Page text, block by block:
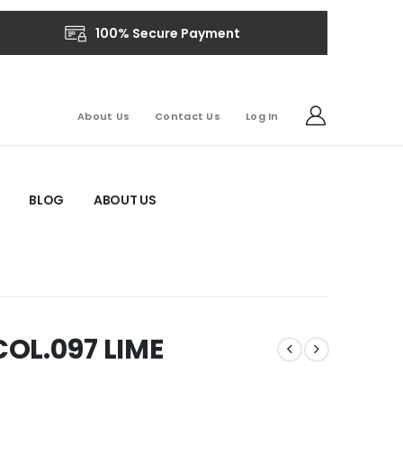
100% Secure Payment
About Us Contact Us Log In
BLOG ABOUT US
LIME